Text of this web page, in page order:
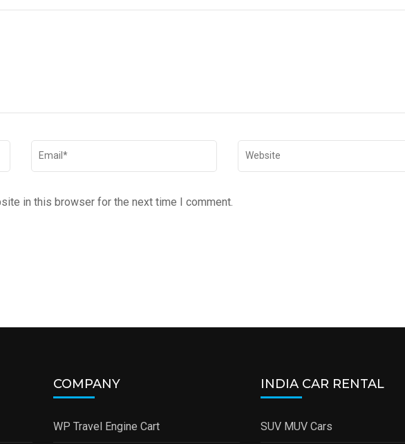
in this browser for the next time I comment.
COMPANY
WP Travel Engine Cart
INDIA CAR RENTAL
SUV MUV Cars